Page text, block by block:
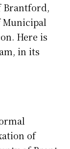
Brantford,
Here is
in its
of